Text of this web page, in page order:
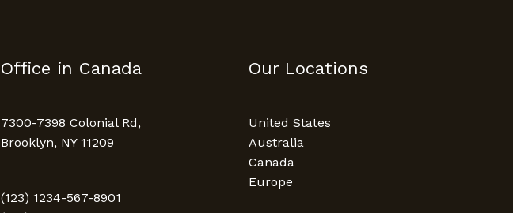
Office in Canada
7300-7398 Colonial Rd,
Brooklyn, NY 11209
(123) 1234-567-8901
Our Locations
United States
Australia
Canada
Europe